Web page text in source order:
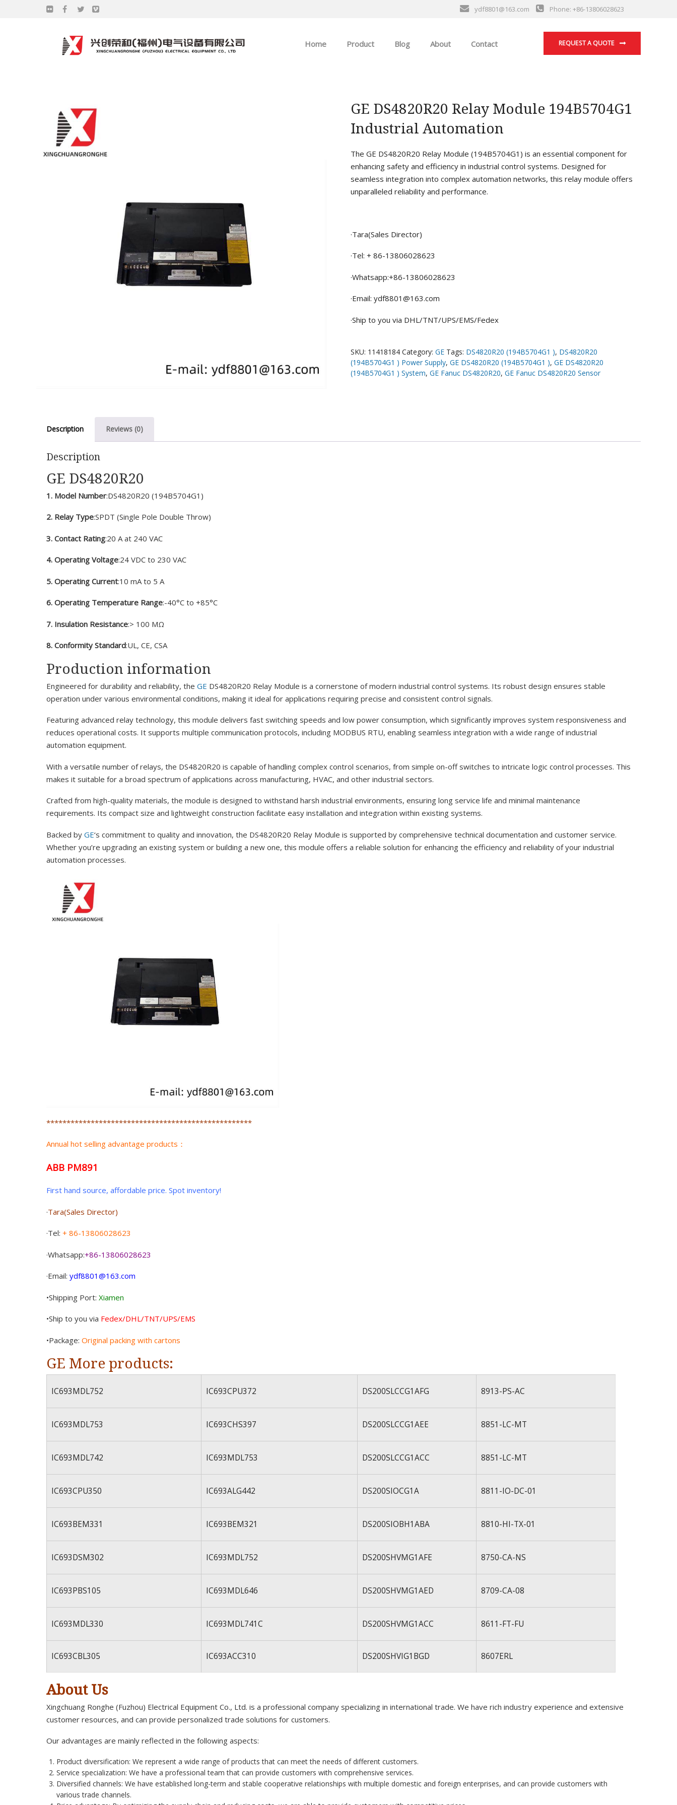
ydf8801@163.com Phone: +86-13806028623
REQUEST A QUOTE
Home Product
GE
EMERSON
Blog About Contact
GE DS4820R20 Relay Module 194B5704G1
Industrial Automation
The GE DS4820R20 Relay Module (194B5704G1) is an essential component for
enhancing safety and efficiency in industrial control systems. Designed for
seamless integration into complex automation networks, this relay module offers
unparalleled reliability and performance.
·Tara(Sales Director)
·Tel: + 86-13806028623
·Whatsapp:+86-13806028623
·Email: ydf8801@163.com
·Ship to you via DHL/TNT/UPS/EMS/Fedex
SKU: 11418184 Category: GE Tags: DS4820R20 (194B5704G1 ), DS4820R20
(194B5704G1 ) Power Supply, GE DS4820R20 (194B5704G1 ), GE DS4820R20
(194B5704G1 ) System, GE Fanuc DS4820R20, GE Fanuc DS4820R20 Sensor
Description Reviews (0)
Description
GE DS4820R20
1. Model Number:DS4820R20 (194B5704G1)
2. Relay Type:SPDT (Single Pole Double Throw)
3. Contact Rating:20 A at 240 VAC
4. Operating Voltage:24 VDC to 230 VAC
5. Operating Current:10 mA to 5 A
6. Operating Temperature Range:-40°C to +85°C
7. Insulation Resistance:> 100 MΩ
8. Conformity Standard:UL, CE, CSA
Production information
Engineered for durability and reliability, the GE DS4820R20 Relay Module is a cornerstone of modern industrial control systems. Its robust design ensures stable
operation under various environmental conditions, making it ideal for applications requiring precise and consistent control signals.
Featuring advanced relay technology, this module delivers fast switching speeds and low power consumption, which significantly improves system responsiveness and
reduces operational costs. It supports multiple communication protocols, including MODBUS RTU, enabling seamless integration with a wide range of industrial
automation equipment.
With a versatile number of relays, the DS4820R20 is capable of handling complex control scenarios, from simple on-off switches to intricate logic control processes. This
makes it suitable for a broad spectrum of applications across manufacturing, HVAC, and other industrial sectors.
Crafted from high-quality materials, the module is designed to withstand harsh industrial environments, ensuring long service life and minimal maintenance
requirements. Its compact size and lightweight construction facilitate easy installation and integration within existing systems.
Backed by GE‘s commitment to quality and innovation, the DS4820R20 Relay Module is supported by comprehensive technical documentation and customer service.
Whether you’re upgrading an existing system or building a new one, this module offers a reliable solution for enhancing the efficiency and reliability of your industrial
automation processes.
***************************************************
Annual hot selling advantage products：
ABB PM891
First hand source, affordable price. Spot inventory!
·Tara(Sales Director)
·Tel: + 86-13806028623
·Whatsapp:+86-13806028623
·Email: ydf8801@163.com
•Shipping Port: Xiamen
•Ship to you via Fedex/DHL/TNT/UPS/EMS
•Package: Original packing with cartons
GE More products:
IC693MDL752 IC693CPU372 DS200SLCCG1AFG 8913-PS-AC
IC693MDL753 IC693CHS397 DS200SLCCG1AEE 8851-LC-MT
IC693MDL742 IC693MDL753 DS200SLCCG1ACC 8851-LC-MT
IC693CPU350 IC693ALG442 DS200SIOCG1A 8811-IO-DC-01
IC693BEM331 IC693BEM321 DS200SIOBH1ABA 8810-HI-TX-01
IC693DSM302 IC693MDL752 DS200SHVMG1AFE 8750-CA-NS
IC693PBS105 IC693MDL646 DS200SHVMG1AED 8709-CA-08
IC693MDL330 IC693MDL741C DS200SHVMG1ACC 8611-FT-FU
IC693CBL305 IC693ACC310 DS200SHVIG1BGD 8607ERL
About Us
Xingchuang Ronghe (Fuzhou) Electrical Equipment Co., Ltd. is a professional company specializing in international trade. We have rich industry experience and extensive
customer resources, and can provide personalized trade solutions for customers.
Our advantages are mainly reflected in the following aspects:
Product diversification: We represent a wide range of products that can meet the needs of different customers.
Service specialization: We have a professional team that can provide customers with comprehensive services.
Diversified channels: We have established long-term and stable cooperative relationships with multiple domestic and foreign enterprises, and can provide customers with
various trade channels.